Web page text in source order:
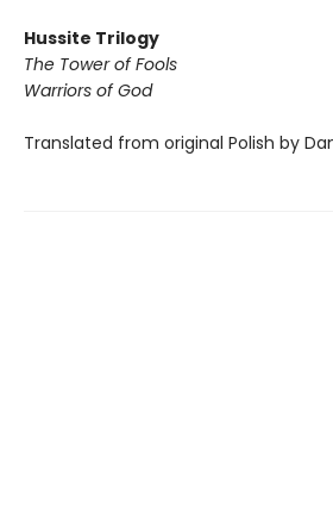
Hussite Trilogy
The Tower of Fools
Warriors of God
Translated from original Polish by